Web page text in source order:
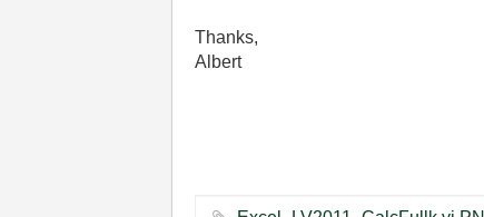
Thanks,
Albert